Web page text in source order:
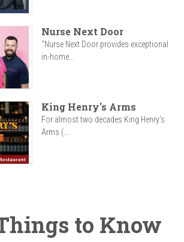
Nurse Next Door
"Nurse Next Door provides exceptional
in-home...
King Henry's Arms
For almost two decades King Henry’s
Arms (...
to Know